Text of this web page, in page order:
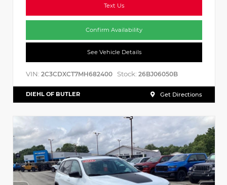
Text Us
Confirm Availability
See Vehicle Details
VIN: 2C3CDXCT7MH682400 Stock: 26BJ06050B
DIEHL OF BUTLER Get Directions